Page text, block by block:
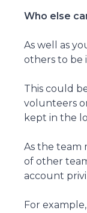
Who else
As well as
others to be
This could
volunteers
kept in the
As the team
of other
account
For